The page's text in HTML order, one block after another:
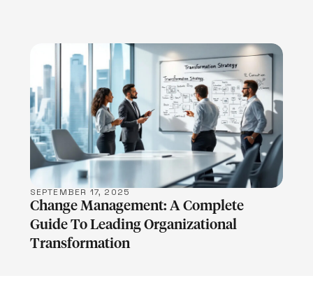
LEARN MORE
SEPTEMBER 17, 2025
Change Management: A Complete
Guide To Leading Organizational
Transformation